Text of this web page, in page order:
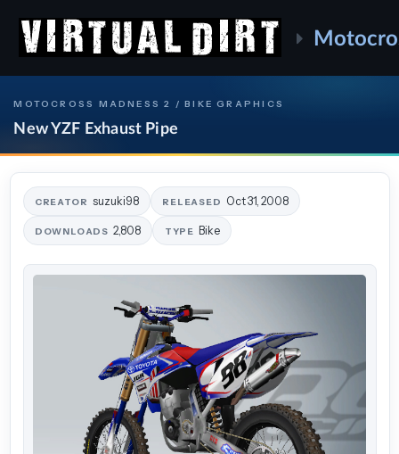
MOTOCROSS MADNESS 2 / BIKE GRAPHICS
New YZF Exhaust Pipe
CREATOR suzuki98 RELEASED Oct 31, 2008
DOWNLOADS 2,808 TYPE Bike